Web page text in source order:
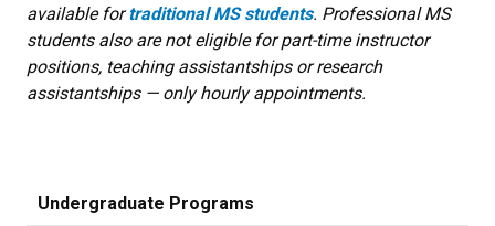
available fortraditional MS students. Professional MS
students also are not eligible for part-time instructor
positions, teaching assistantships or research
assistantships — only hourly appointments.
Undergraduate Programs